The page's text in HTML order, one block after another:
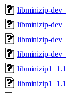
libminizip-
libminizip-
libminizip-
libminizip-